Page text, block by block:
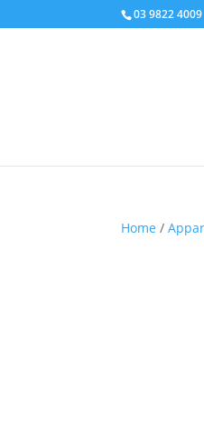
03 9822 4009
Home /